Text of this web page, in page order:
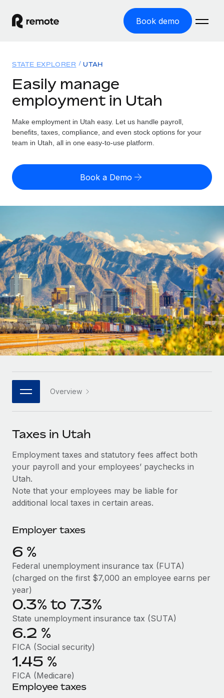
Book demo
GLOBAL EMPLOYMENT
Global Payroll
Run compliant payroll easily
Expand globally with zero entity cost
Onboard and manage contractors globally
PEO
Outsource complex employment tasks
INFRASTRUCTURE
Remote Embedded
Seamlessly integrate HR into workflows
Platform
Built-in core HR functions for your team
Connect New
Connect any AI tool to Remote using our MCP
SERVICES
Ask an expert
Get expert help on global HR & compliance
Background checks
Stay ahead of compliance risks
Device management
Provision and track IT devices globally
Entity setup
Establish compliant entities fast
Mobility & Relocation
Relocate employees with ease
Benefits
Manage employee benefits with ease
Solutions
GLOBAL COVERAGE
Country Explorer
US State Explorer
Compare Remote
GROWTH STAGE
Startups
Agile global HR & payroll solutions for growing
companies
Mid-market
Expand teams with tailored HR solutions
Enterprise
Global HR for large businesses
PARTNER WITH US
Become a partner
Explore partnership opportunities with us
Remote Build
Coming soon
Resources
Misclassification risk calculator
Check employee misclassification risk by country
Contractor payout calculator
Explore currency options and payout speeds for global
contractors
LEARN WITH REMOTE
Research & Guides
Case studies
HR Glossary
Job Description Library
Salary & Talent Insights
Insights center
See all resources
BLOG
Global Payroll
EOR & PEO
Contractor Management
Compliance
Taxes
Work visas & permits
Pricing
English (United States)
Nederlands
Français
Deutsch
Español
Italiano
日本語
한국어
中文（简体）
Login
STATE EXPLORER UTAH
Easily manage
employment in Utah
Make employment in Utah easy. Let us handle payroll,
benefits, taxes, compliance, and even stock options for your
team in Utah, all in one easy-to-use platform.
Book a Demo
Overview
Taxes in Utah
Employment taxes and statutory fees affect both
your payroll and your employees’ paychecks in
Utah.
Note that your employees may be liable for
additional local taxes in certain areas.
Employer taxes
6 %
Federal unemployment insurance tax (FUTA)
(charged on the first $7,000 an employee earns per
year)
0.3% to 7.3%
State unemployment insurance tax (SUTA)
6.2 %
FICA (Social security)
1.45 %
FICA (Medicare)
Employee taxes